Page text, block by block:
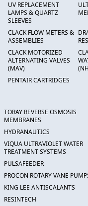
UV REPLACEMENT
LAMPS & QUARTZ
SLEEVES
CLACK FLOW METERS &
ASSEMBLIES
CLACK MOTORIZED
ALTERNATING VALVES
(MAV)
PENTAIR CARTRIDGES
TORAY REVERSE OSMOSIS
MEMBRANES
HYDRANAUTICS
VIQUA ULTRAVIOLET WATER
TREATMENT SYSTEMS
PULSAFEEDER
PROCON ROTARY VANE
KING LEE ANTISCALANTS
RESINTECH